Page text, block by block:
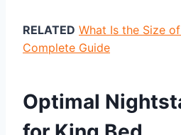
RELATED What Is the Size
Complete Guide
Optimal